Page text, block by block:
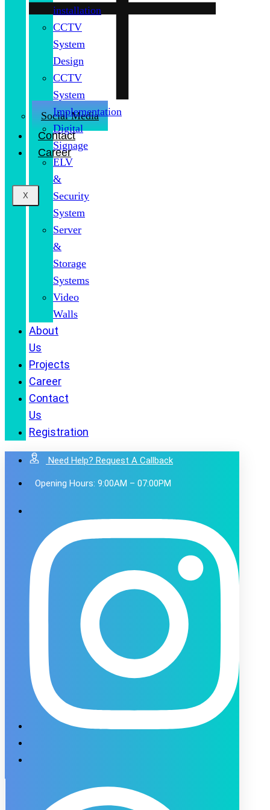
Social Media
Contact
Career
X
installation
CCTV
System
Design
CCTV
System
Implementation
Digital
Signage
ELV
&
Security
System
Server
&
Storage
Systems
Video
Walls
About
Us
Projects
Career
Contact
Us
Registration
Need Help? Request A Callback
Opening Hours: 9:00AM – 07:00PM